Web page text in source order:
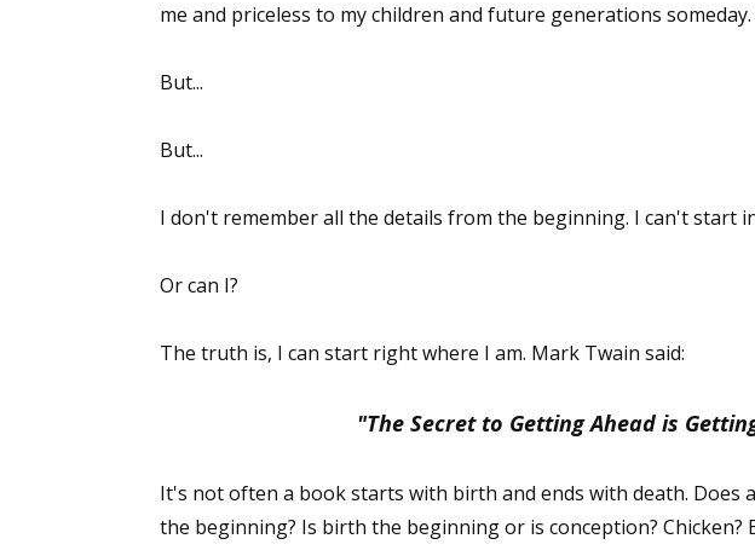
me and priceless to my children and future generations someday.
But...
But...
I don't remember all the details from the beginning. I can't start
Or can I?
The truth is, I can start right where I am. Mark Twain said:
"The Secret to Getting Ahead is
It's not often a book starts with birth and ends with death. Does
the beginning? Is birth the beginning or is conception? Chicken?